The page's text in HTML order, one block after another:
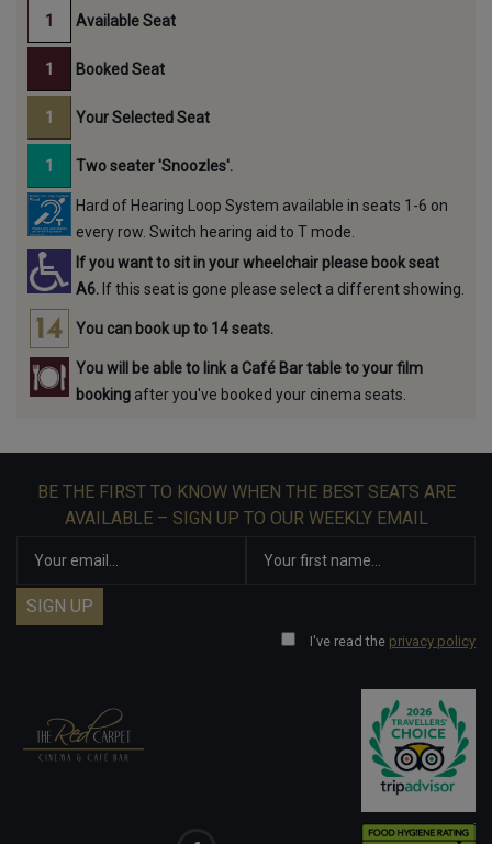
Available Seat
Booked Seat
Your Selected Seat
Two seater 'Snoozles'.
Hard of Hearing Loop System available in seats 1-6 on
every row. Switch hearing aid to T mode.
If you want to sit in your wheelchair please book seat
A6. If this seat is gone please select a different showing.
You can book up to 14 seats.
You will be able to link a Café Bar table to your film
booking after you've booked your cinema seats.
BE THE FIRST TO KNOW WHEN THE BEST SEATS ARE
AVAILABLE – SIGN UP TO OUR WEEKLY EMAIL
I've read the privacy policy